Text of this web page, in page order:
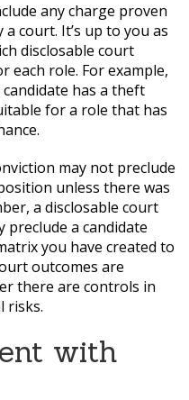
any charge proven
court. It’s up to you as
disclosable court
each role. For example,
has a theft
for a role that has
may not preclude
unless there was
a disclosable court
preclude a candidate
you have created to
outcomes are
there are controls in
risks.
with